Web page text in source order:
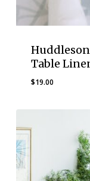
Table
$19.00